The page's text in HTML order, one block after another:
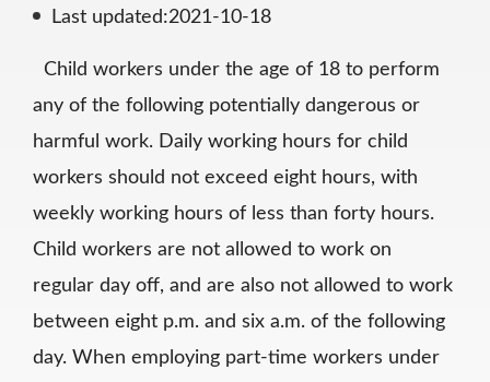
Last updated:2021-10-18
Child workers under the age of 18 to perform
any of the following potentially dangerous or
harmful work. Daily working hours for child
workers should not exceed eight hours, with
weekly working hours of less than forty hours.
Child workers are not allowed to work on
regular day off, and are also not allowed to work
between eight p.m. and six a.m. of the following
day. When employing part-time workers under